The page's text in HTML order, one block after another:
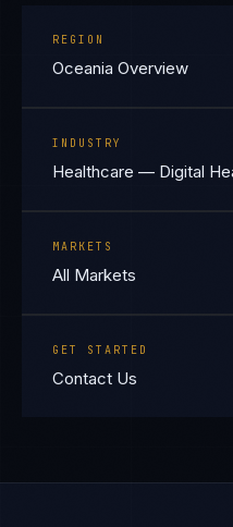
REGION
Oceania Overview
INDUSTRY
Healthcare — Digital
MARKETS
All Markets
GET STARTED
Contact Us